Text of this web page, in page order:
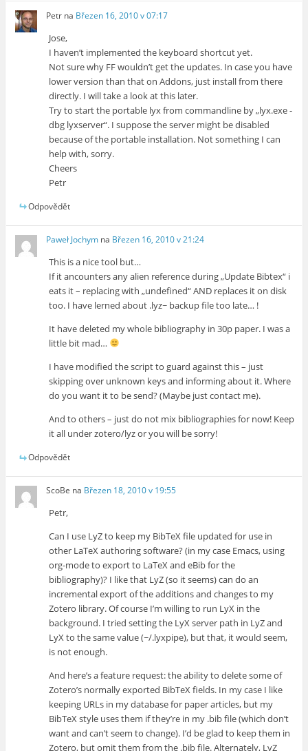
Petr na Březen 16, 2010 v 07:17
Jose,
I haven’t implemented the keyboard shortcut yet.
Not sure why FF wouldn’t get the updates. In case you have
lower version than that on Addons, just install from there
directly. I will take a look at this later.
Try to start the portable lyx from commandline by „lyx.exe -
dbg lyxserver“. I suppose the server might be disabled
because of the portable installation. Not something I can
help with, sorry.
Cheers
Petr
Odpovědět
Paweł Jochym na Březen 16, 2010 v 21:24
This is a nice tool but…
If it ancounters any alien reference during „Update Bibtex“ i
eats it – replacing with „undefined“ AND replaces it on disk
too. I have lerned about .lyz~ backup file too late… !
It have deleted my whole bibliography in 30p paper. I was a
little bit mad…
I have modified the script to guard against this – just
skipping over unknown keys and informing about it. Where
do you want it to be send? (Maybe just contact me).
And to others – just do not mix bibliographies for now! Keep
it all under zotero/lyz or you will be sorry!
Odpovědět
ScoBe na Březen 18, 2010 v 19:55
Petr,
Can I use LyZ to keep my BibTeX file updated for use in
other LaTeX authoring software? (in my case Emacs, using
org-mode to export to LaTeX and eBib for the
bibliography)? I like that LyZ (so it seems) can do an
incremental export of the additions and changes to my
Zotero library. Of course I’m willing to run LyX in the
background. I tried setting the LyX server path in LyZ and
LyX to the same value (~/.lyxpipe), but that, it would seem,
is not enough.
And here’s a feature request: the ability to delete some of
Zotero’s normally exported BibTeX fields. In my case I like
keeping URLs in my database for paper articles, but my
BibTeX style uses them if they’re in my .bib file (which don’t
want and can’t seem to change). I’d be glad to keep them in
Zotero, but omit them from the .bib file. Alternately, LyZ